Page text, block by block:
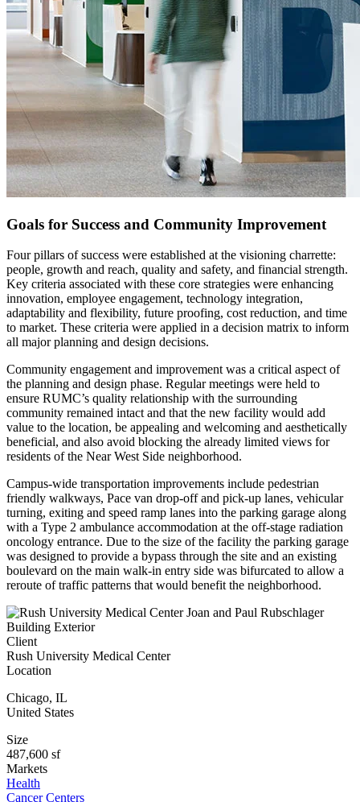
Goals for Success and Community Improvement
Four pillars of success were established at the visioning charrette:
people, growth and reach, quality and safety, and financial strength.
Key criteria associated with these core strategies were enhancing
innovation, employee engagement, technology integration,
adaptability and flexibility, future proofing, cost reduction, and time
to market. These criteria were applied in a decision matrix to inform
all major planning and design decisions.
Community engagement and improvement was a critical aspect of
the planning and design phase. Regular meetings were held to
ensure RUMC’s quality relationship with the surrounding
community remained intact and that the new facility would add
value to the location, be appealing and welcoming and aesthetically
beneficial, and also avoid blocking the already limited views for
residents of the Near West Side neighborhood.
Campus-wide transportation improvements include pedestrian
friendly walkways, Pace van drop-off and pick-up lanes, vehicular
turning, exiting and speed ramp lanes into the parking garage along
with a Type 2 ambulance accommodation at the off-stage radiation
oncology entrance. Due to the size of the facility the parking garage
was designed to provide a bypass through the site and an existing
boulevard on the main walk-in entry side was bifurcated to allow a
reroute of traffic patterns that would benefit the neighborhood.
Client
Rush University Medical Center
Location
Chicago, IL
United States
Size
487,600 sf
Markets
Health
Cancer Centers